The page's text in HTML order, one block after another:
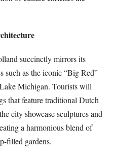
succinctly mirrors its
such as the iconic “Big Red”
Michigan. Tourists will
that feature traditional Dutch
city showcase sculptures and
a harmonious blend of
filled gardens.